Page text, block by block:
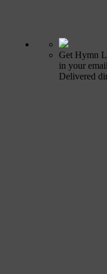
Get Hymn
in your
Delivered